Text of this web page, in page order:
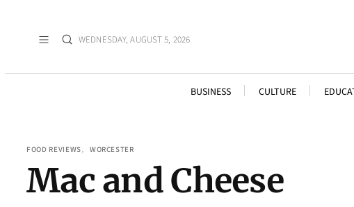
WEDNESDAY, AUGUST 5, 2026
BUSINESS CULTURE
FOOD REVIEWS, WORCESTER
Mac and Cheese